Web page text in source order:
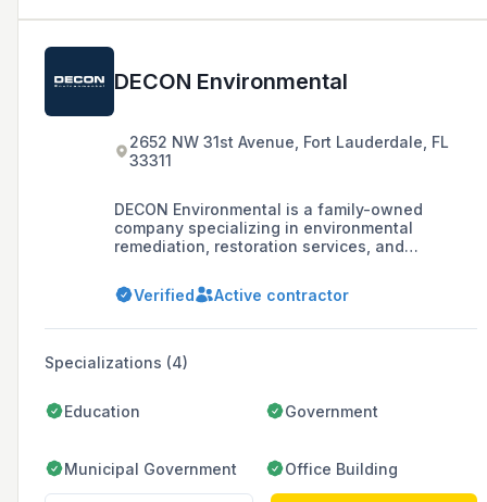
DECON Environmental
2652 NW 31st Avenue, Fort Lauderdale, FL
33311
DECON Environmental is a family-owned
company specializing in environmental
remediation, restoration services, and
high-quality service and professionalism since
its founding in 1987.
Verified Active contractor
Specializations (4)
Education Government
Municipal Government Office Building